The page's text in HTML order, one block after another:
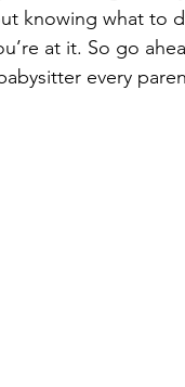
knowing what to
at it. So go
every